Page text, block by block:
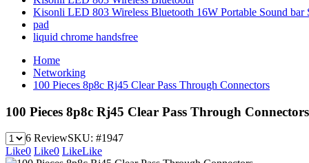
Kisonli LED 803 Wireless Bluetooth 16W Portable Sound bar
pad
liquid chrome handsfree
Home
Networking
100 Pieces 8p8c Rj45 Clear Pass Through Connectors
100 Pieces 8p8c Rj45 Clear Pass Through Connectors
6 ReviewSKU: #1947
Like0 Like0 LikeLike